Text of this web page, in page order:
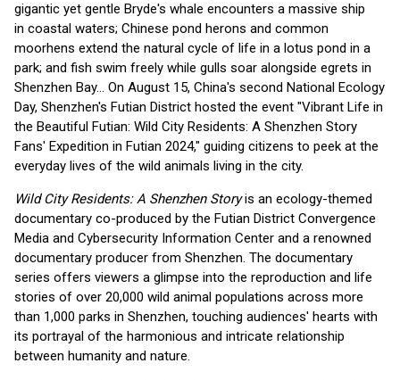
gigantic yet gentle Bryde's whale encounters a massive ship
in coastal waters; Chinese pond herons and common
moorhens extend the natural cycle of life in a lotus pond in a
park; and fish swim freely while gulls soar alongside egrets in
Shenzhen Bay… On August 15, China's second National Ecology
Day, Shenzhen's Futian District hosted the event "Vibrant Life in
the Beautiful Futian: Wild City Residents: A Shenzhen Story
Fans' Expedition in Futian 2024," guiding citizens to peek at the
everyday lives of the wild animals living in the city.
Wild City Residents: A Shenzhen Storyis an ecology-themed
documentary co-produced by the Futian District Convergence
Media and Cybersecurity Information Center and a renowned
documentary producer from Shenzhen. The documentary
series offers viewers a glimpse into the reproduction and life
stories of over 20,000 wild animal populations across more
than 1,000 parks in Shenzhen, touching audiences' hearts with
its portrayal of the harmonious and intricate relationship
between humanity and nature.